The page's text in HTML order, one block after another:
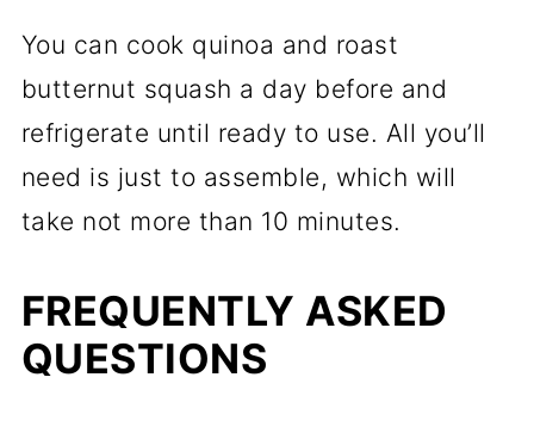
You can cook quinoa and roast
butternut squash a day before and
refrigerate until ready to use. All you’ll
need is just to assemble, which will
take not more than 10 minutes.
FREQUENTLY ASKED
QUESTIONS